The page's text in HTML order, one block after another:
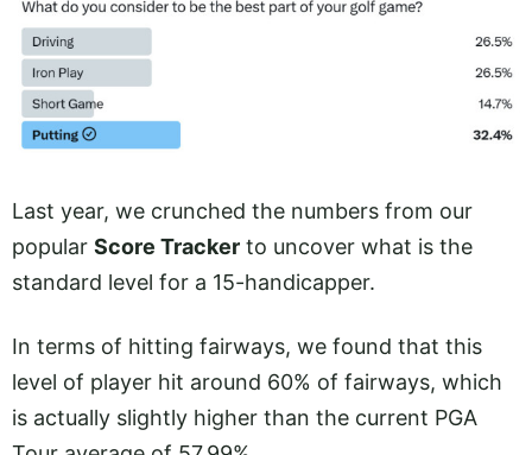
Last year, we crunched the numbers from our
popular Score Tracker to uncover what is the
standard level for a 15-handicapper.
In terms of hitting fairways, we found that this
level of player hit around 60% of fairways, which
is actually slightly higher than the current PGA